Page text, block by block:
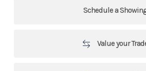
Schedule a
Value your